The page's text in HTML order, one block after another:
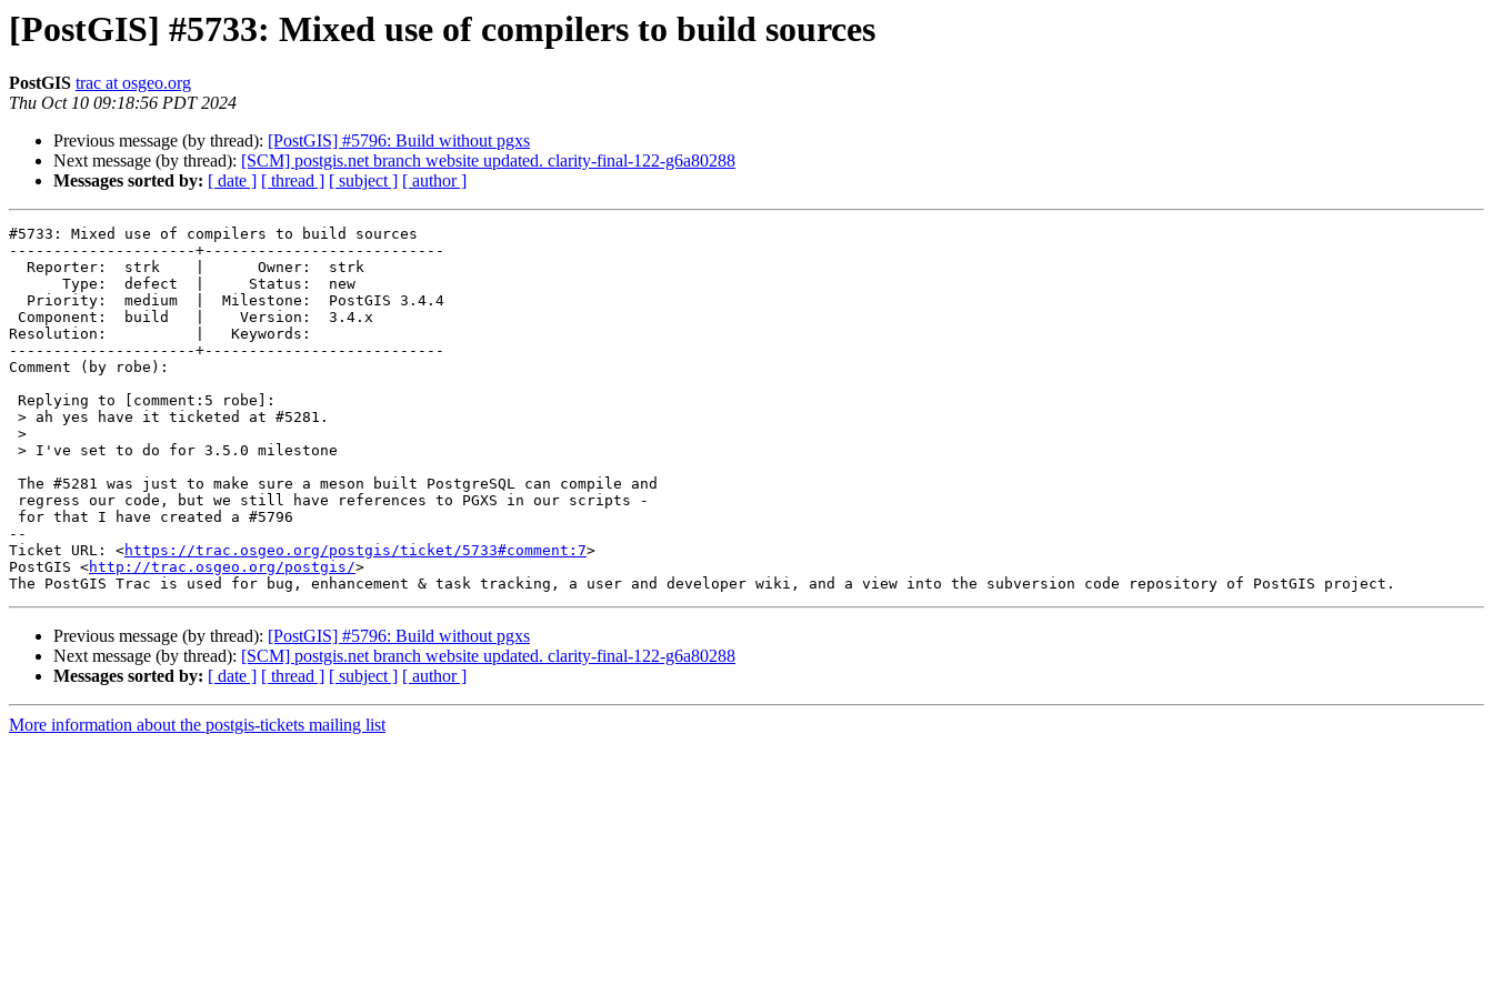
[PostGIS] #5733: Mixed use of compilers to build sources
PostGIS trac at osgeo.org
Thu Oct 10 09:18:56 PDT 2024
Previous message (by thread): [PostGIS] #5796: Build without pgxs
Next message (by thread): [SCM] postgis.net branch website updated. clarity-final-122-g6a80288
Messages sorted by: [ date ] [ thread ] [ subject ] [ author ]
#5733: Mixed use of compilers to build sources
---------------------+---------------------------
Resolution:          |   Keywords:
---------------------+---------------------------
Comment (by robe):
--
Ticket URL: <https://trac.osgeo.org/postgis/ticket/5733#comment:7>
PostGIS <http://trac.osgeo.org/postgis/>
Previous message (by thread): [PostGIS] #5796: Build without pgxs
Next message (by thread): [SCM] postgis.net branch website updated. clarity-final-122-g6a80288
Messages sorted by: [ date ] [ thread ] [ subject ] [ author ]
More information about the postgis-tickets mailing list